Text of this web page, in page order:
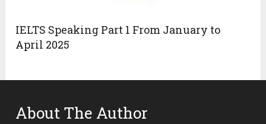
IELTS Speaking Part 1 From January to
April 2025
About The Author